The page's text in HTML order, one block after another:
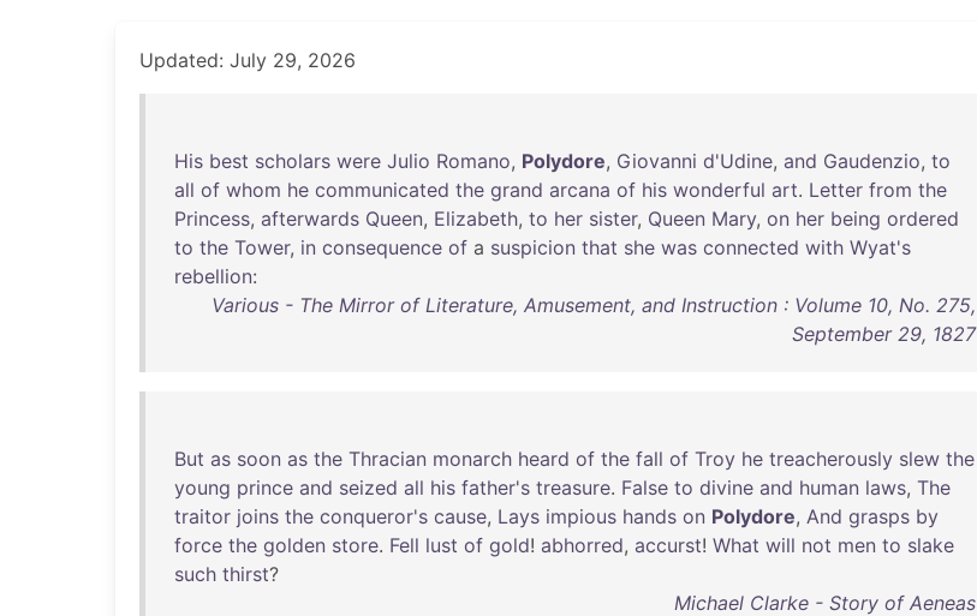
Updated: July 29, 2026
His best scholars were Julio Romano, Polydore, Giovanni d'Udine, and Gaudenzio, to
all of whom he communicated the grand arcana of his wonderful art. Letter from the
Princess, afterwards Queen, Elizabeth, to her sister, Queen Mary, on her being ordered
to the Tower, in consequence of a suspicion that she was connected with Wyat's
rebellion:
Various - The Mirror of Literature, Amusement, and Instruction : Volume 10, No. 275,
September 29, 1827
But as soon as the Thracian monarch heard of the fall of Troy he treacherously slew the
young prince and seized all his father's treasure. False to divine and human laws, The
traitor joins the conqueror's cause, Lays impious hands on Polydore, And grasps by
force the golden store. Fell lust of gold! abhorred, accurst! What will not men to slake
such thirst?
Michael Clarke - Story of Aeneas